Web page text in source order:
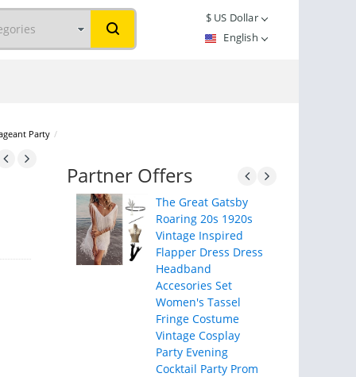
$US Dollar
English
Party /
Partner Offers
The Great Gatsby
Roaring 20s 1920s
Vintage Inspired
Flapper Dress Dress
Headband
Accesories Set
Women's Tassel
Fringe Costume
Vintage Cosplay
Party Evening
Cocktail Party Prom